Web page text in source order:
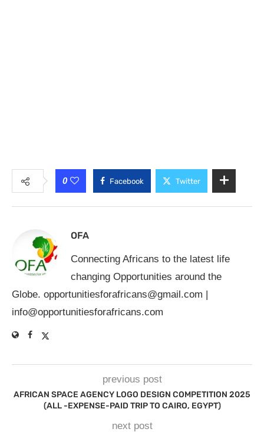
0 Facebook Twitter
OFA
Connecting Africans to the latest life
changing Opportunities around the
Globe. opportunitiesforafricans@gmail.com |
info@opportunitiesforafricans.com
previous post
AFRICAN SPACE AGENCY LOGO DESIGN COMPETITION 2025
(ALL -EXPENSE-PAID TRIP TO CAIRO, EGYPT)
next post